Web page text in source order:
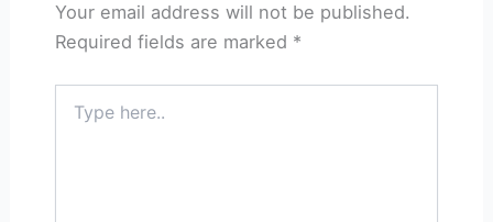
Your email address will not be published.
Required fields are marked *
here..